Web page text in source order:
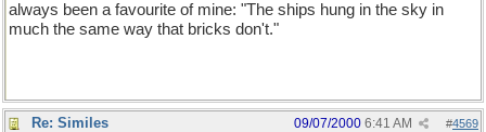
always been a favourite of mine: "The ships hung in the sky in
much the same way that bricks don't."
Re: Similes #4569
09/07/2000 6:41 AM